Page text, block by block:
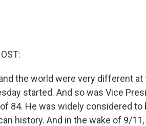
the world were very different
started. And so was Vice
84. He was widely considered
history. And in the wake of 9/